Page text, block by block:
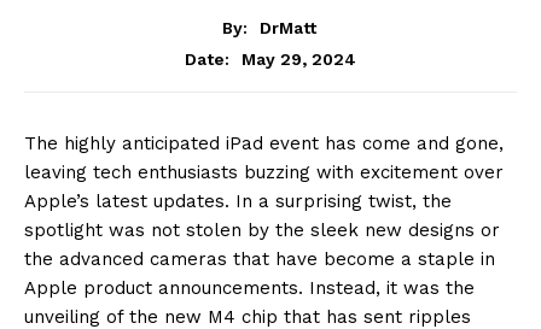
By:
DrMatt
Date:
May 29, 2024
The highly anticipated iPad event has come and gone,
leaving tech enthusiasts buzzing with excitement over
Apple’s latest updates. In a surprising twist, the
spotlight was not stolen by the sleek new designs or
the advanced cameras that have become a staple in
Apple product announcements. Instead, it was the
unveiling of the new M4 chip that has sent ripples